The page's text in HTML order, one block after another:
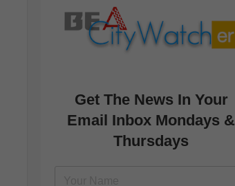
Get The News In Your
Email Inbox Mondays &
Thursdays